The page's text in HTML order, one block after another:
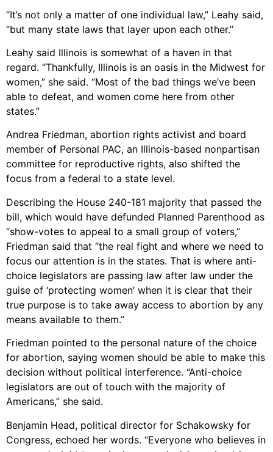
“It’s not only a matter of one individual law,” Leahy said,
“but many state laws that layer upon each other.”
Leahy said Illinois is somewhat of a haven in that
regard. “Thankfully, Illinois is an oasis in the Midwest for
women,” she said. “Most of the bad things we’ve been
able to defeat, and women come here from other
states.”
Andrea Friedman, abortion rights activist and board
member of Personal PAC, an Illinois-based nonpartisan
committee for reproductive rights, also shifted the
focus from a federal to a state level.
Describing the House 240-181 majority that passed the
bill, which would have defunded Planned Parenthood as
“show-votes to appeal to a small group of voters,”
Friedman said that “the real fight and where we need to
focus our attention is in the states. That is where anti-
choice legislators are passing law after law under the
guise of ‘protecting women’ when it is clear that their
true purpose is to take away access to abortion by any
means available to them.”
Friedman pointed to the personal nature of the choice
for abortion, saying women should be able to make this
decision without political interference. “Anti-choice
legislators are out of touch with the majority of
Americans,” she said.
Benjamin Head, political director for Schakowsky for
Congress, echoed her words. “Everyone who believes in